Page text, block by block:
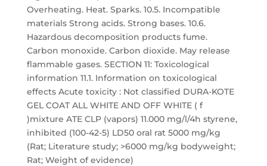
Overheating. Heat. Sparks. 10.5. Incompatible
materials Strong acids. Strong bases. 10.6.
Hazardous decomposition products fume.
Carbon monoxide. Carbon dioxide. May release
flammable gases. SECTION 11: Toxicological
information 11.1. Information on toxicological
effects Acute toxicity : Not classified DURA-KOTE
GEL COAT ALL WHITE AND OFF WHITE ( f
)mixture ATE CLP (vapors) 11.000 mg/l/4h styrene,
inhibited (100-42-5) LD50 oral rat 5000 mg/kg
(Rat; Literature study; >6000 mg/kg bodyweight;
Rat; Weight of evidence)